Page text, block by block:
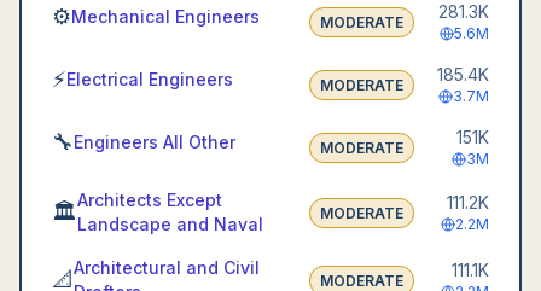
⚙️Mechanical Engineers MODERATE
281.3K
5.6M
⚡Electrical Engineers MODERATE
185.4K
3.7M
🔧Engineers All Other MODERATE
151K
3M
🏛️Architects Except
Landscape and Naval
MODERATE
111.2K
2.2M
📐Architectural and Civil
MODERATE
111.1K